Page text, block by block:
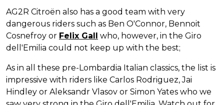
AG2R Citroën also has a good team with very
dangerous riders such as Ben O'Connor, Bennoit
Cosnefroy or Felix Gall who, however, in the Giro
dell'Emilia could not keep up with the best;
As in all these pre-Lombardia Italian classics, the list is
impressive with riders like Carlos Rodriguez, Jai
Hindley or Aleksandr Vlasov or Simon Yates who we